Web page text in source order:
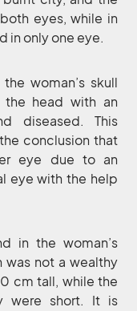
eyes, while in
in only one eye.
woman’s skull
head with an
diseased. This
conclusion that
eye due to an
eye with the help
in the woman’s
was not a wealthy
cm tall, while the
were short. It is